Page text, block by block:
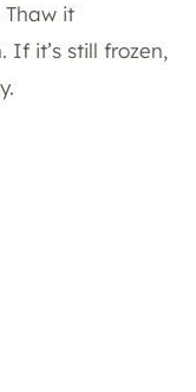
Thaw it
If it’s still frozen,